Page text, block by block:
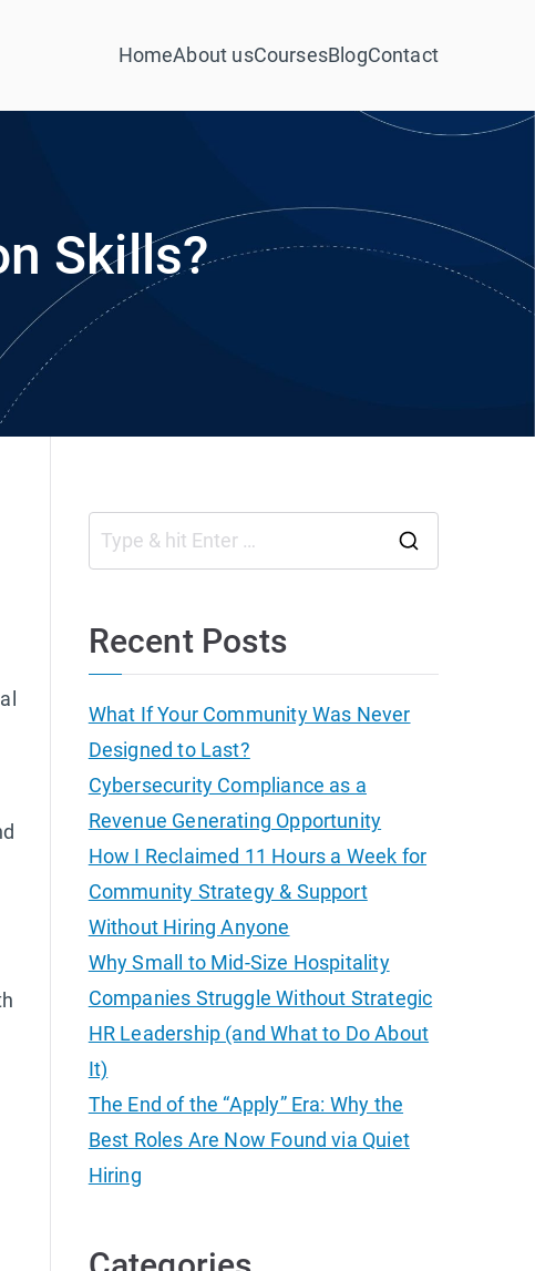
HomeAbout usCoursesBlogContact
Skills?
Recent Posts
What If Your Community Was Never
Designed to Last?
Cybersecurity Compliance as a
Revenue Generating Opportunity
How I Reclaimed 11 Hours a Week for
Community Strategy & Support
Without Hiring Anyone
Why Small to Mid-Size Hospitality
Companies Struggle Without Strategic
HR Leadership (and What to Do About
It)
The End of the “Apply” Era: Why the
Best Roles Are Now Found via Quiet
Hiring